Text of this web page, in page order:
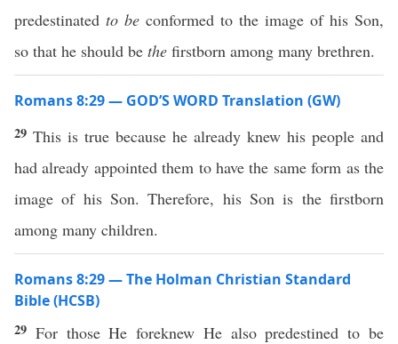
predestinated to be conformed to the image of his Son,
so that he should be the firstborn among many brethren.
Romans 8:29 — GOD’S WORD Translation (GW)
29 This is true because he already knew his people and
had already appointed them to have the same form as the
image of his Son. Therefore, his Son is the firstborn
among many children.
Romans 8:29 — The Holman Christian Standard
Bible (HCSB)
29 For those He foreknew He also predestined to be